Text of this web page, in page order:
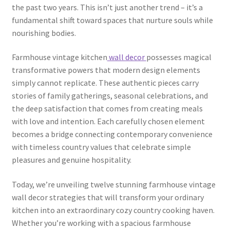
the past two years. This isn’t just another trend – it’s a
fundamental shift toward spaces that nurture souls while
nourishing bodies.
Farmhouse vintage kitchen wall decor possesses magical
transformative powers that modern design elements
simply cannot replicate. These authentic pieces carry
stories of family gatherings, seasonal celebrations, and
the deep satisfaction that comes from creating meals
with love and intention. Each carefully chosen element
becomes a bridge connecting contemporary convenience
with timeless country values that celebrate simple
pleasures and genuine hospitality.
Today, we’re unveiling twelve stunning farmhouse vintage
wall decor strategies that will transform your ordinary
kitchen into an extraordinary cozy country cooking haven.
Whether you’re working with a spacious farmhouse